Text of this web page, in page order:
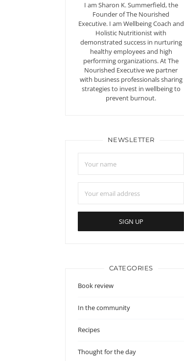
I am Sharon K. Summerfield, the
Founder of The Nourished
Executive. I am Wellbeing Coach and
Holistic Nutritionist with
demonstrated success in nurturing
healthy employees and high
performing organizations. At The
Nourished Executive we partner
with business professionals sharing
strategies to invest in wellbeing to
prevent burnout.
NEWSLETTER
CATEGORIES
Book review
In the community
Recipes
Thought for the day